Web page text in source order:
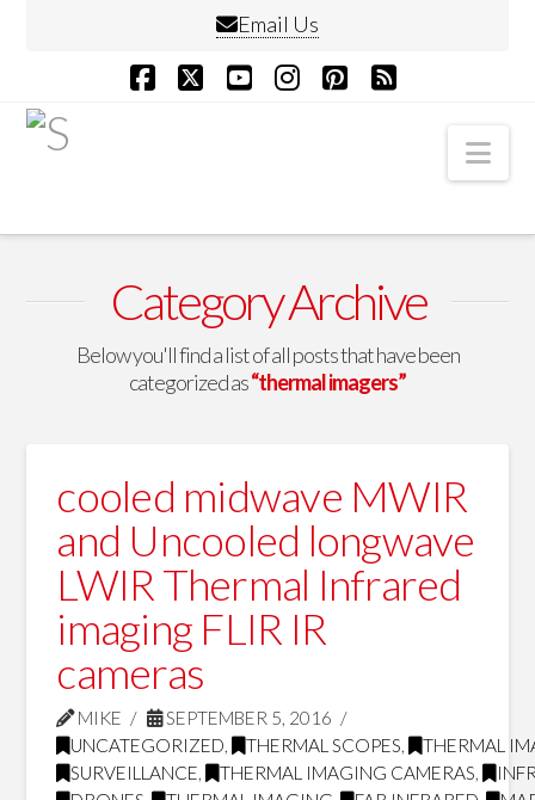
Email Us
Category Archive
Below you'll find a list of all posts that have been
categorized as“thermal imagers”
cooled midwave MWIR
and Uncooled longwave
LWIR Thermal Infrared
imaging FLIR IR
cameras
MIKE
SEPTEMBER 5, 2016
UNCATEGORIZED, THERMAL SCOPES,
THERMAL
SURVEILLANCE, THERMAL IMAGING CAMERAS,